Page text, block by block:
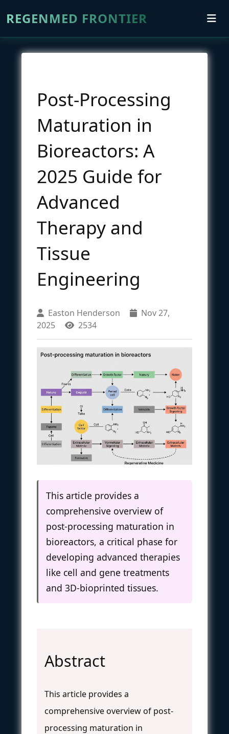
REGENMED FRONTIER
Post-Processing
Maturation in
Bioreactors: A
2025 Guide for
Advanced
Therapy and
Tissue
Engineering
Easton Henderson
Nov 27,
2025
2534
This article provides a
comprehensive overview of
post-processing maturation in
bioreactors, a critical phase for
developing advanced therapies
like cell and gene treatments
and 3D-bioprinted tissues.
Abstract
This article provides a
comprehensive overview of post-
processing maturation in